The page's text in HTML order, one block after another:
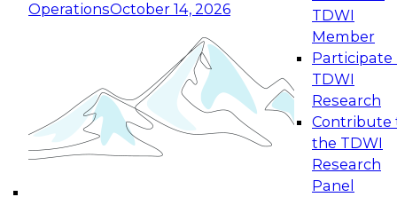
OperationsOctober 14, 2026
TDWI
Member
Participate
TDWI
Research
Contribute
the TDWI
Research
Panel
Expert Panel: Reinventing Data Management
for Enterprise Innovation
This session focuses on how to modernize by
taking advantage of the latest technologies,
cloud data platforms and services, and best
October 19, 2026